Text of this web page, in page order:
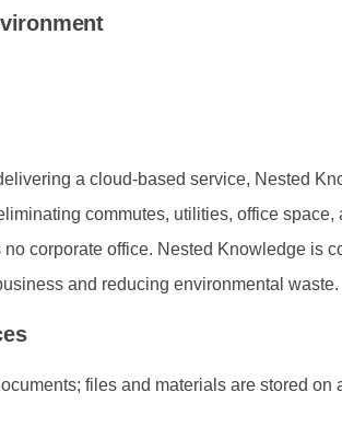
a cloud-based service, Nested
commutes, utilities, office space,
corporate office. Nested Knowledge is
and reducing environmental waste.
files and materials are stored on